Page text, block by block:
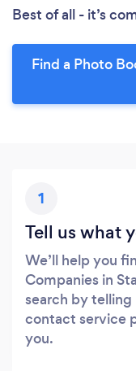
Best of all - it’s
Find a Photo
1
Tell us what
We’ll help you
Companies in
search by telling
contact service
you.